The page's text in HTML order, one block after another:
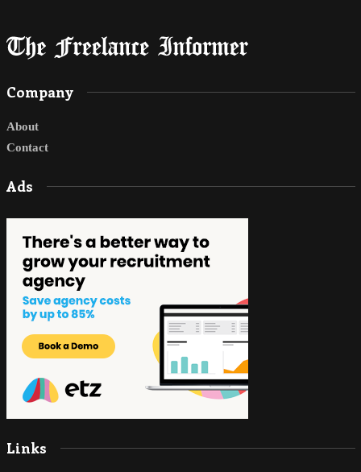
Company
About
Contact
Ads
Links